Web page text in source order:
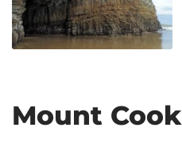
Mount Cook